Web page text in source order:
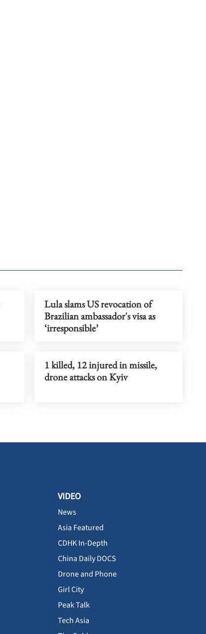
Lula slams US revocation of
Brazilian ambassador's visa as
‘irresponsible’
1 killed, 12 injured in missile,
drone attacks on Kyiv
VIDEO
News
Asia Featured
CDHK In-Depth
China Daily DOCS
Drone and Phone
Girl City
Peak Talk
Tech Asia